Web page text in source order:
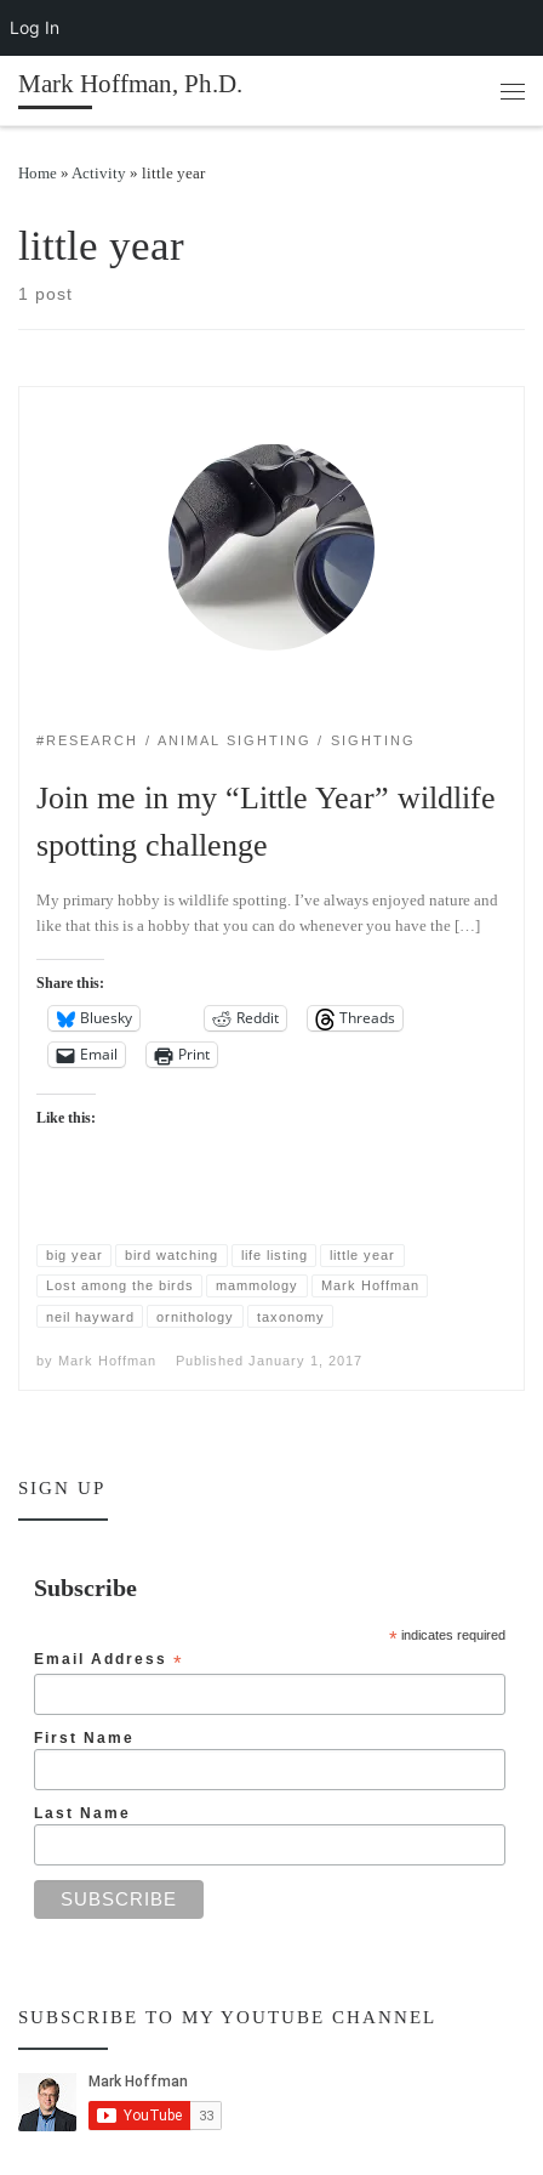
Log InSkip to content
Mark Hoffman, Ph.D.
Home » Activity » little year
little year
1 post
#RESEARCH ANIMAL SIGHTING SIGHTING
Join me in my “Little Year” wildlife
spotting challenge
My primary hobby is wildlife spotting. I’ve always enjoyed nature and
like that this is a hobby that you can do whenever you have the […]
Share this:
Bluesky Reddit
Threads
Email
Print
Like this:
big year bird watching life listing little year
Lost among the birds mammology Mark Hoffman
neil hayward ornithology taxonomy
by Mark Hoffman Published January 1, 2017
SIGN UP
Subscribe
*indicates required
Email Address *
First Name
Last Name
SUBSCRIBE TO MY YOUTUBE CHANNEL